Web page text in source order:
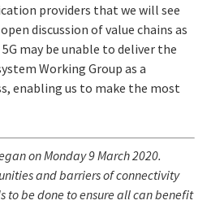
providers that we will see
discussion of value chains as
may be unable to deliver the
Working Group as a
enabling us to make the most
on Monday 9 March 2020.
and barriers of connectivity
to be done to ensure all can benefit